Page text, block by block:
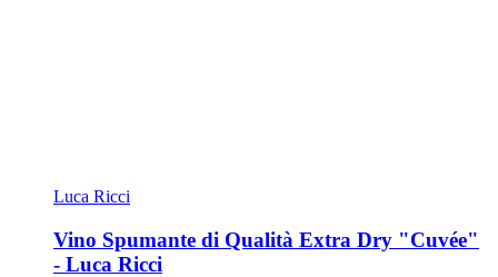
Luca Ricci
Vino Spumante di Qualità Extra Dry "Cuvée"
- Luca Ricci